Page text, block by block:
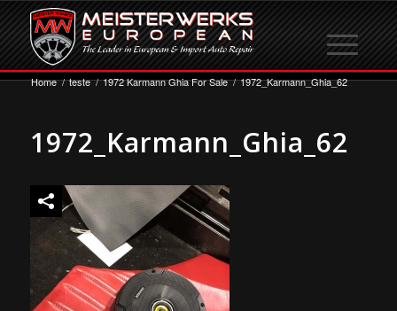
Home / teste / 1972 Karmann Ghia For Sale / 1972_Karmann_Ghia_62
1972_Karmann_Ghia_62